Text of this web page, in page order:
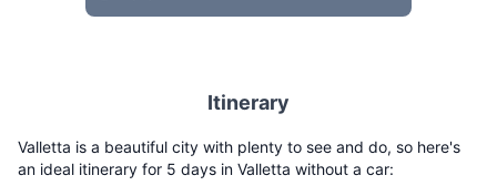
Itinerary
Valletta is a beautiful city with plenty to see and do, so here's
an ideal itinerary for 5 days in Valletta without a car: